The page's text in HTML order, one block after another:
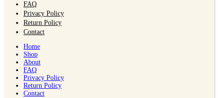
FAQ
Privacy Policy
Return Policy
Contact
Home
Shop
About
FAQ
Privacy Policy
Return Policy
Contact